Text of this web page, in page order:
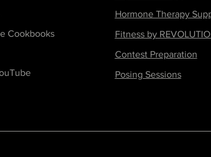
Cookbooks
Hormone Therapy
Fitness by
Contest Preparation
Posing Sessions